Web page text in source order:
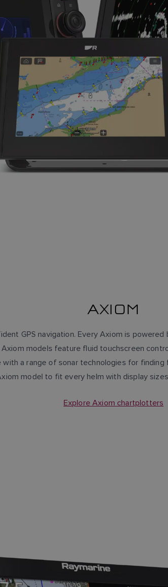
AXIOM
GPS navigation. Every Axiom is
models feature fluid touchscreen
a range of sonar technologies for
model to fit every helm with display
Explore Axiom chartplotters